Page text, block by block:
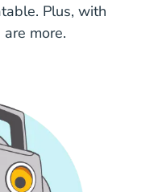
Plus, with
more.